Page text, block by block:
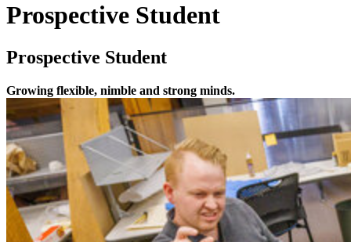
Prospective Student
Prospective Student
Growing flexible, nimble and strong minds.